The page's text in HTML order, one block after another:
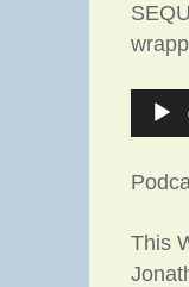
Audio
Player
This